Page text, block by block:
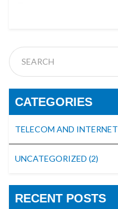
CATEGORIES
TELECOM AND INTERNET
UNCATEGORIZED (2)
RECENT POSTS